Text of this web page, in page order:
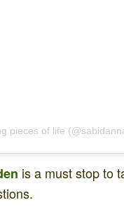
pieces of life
is a must stop to